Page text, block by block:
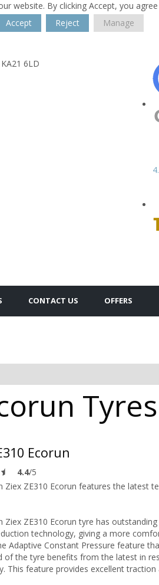
website. By clicking Accept, you
Accept
Reject Manage
KA21 6LD
CONTACT US OFFERS
Ecorun
4.4/5
Ziex ZE310 Ecorun features the latest
Ziex ZE310 Ecorun tyre has
technology, giving a more
Adaptive Constant Pressure feature
of the tyre benefits from the latest in
This feature provides excellent